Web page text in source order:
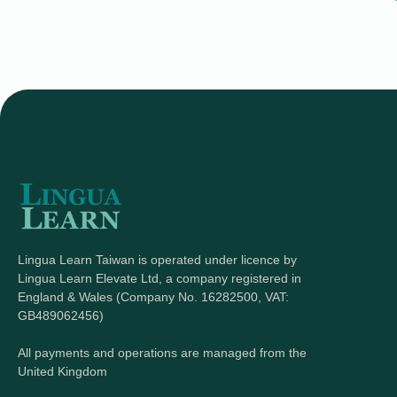
Lingua Learn Taiwan is operated under licence by
Lingua Learn Elevate Ltd, a company registered in
England & Wales (Company No. 16282500, VAT:
GB489062456)
All payments and operations are managed from the
United Kingdom